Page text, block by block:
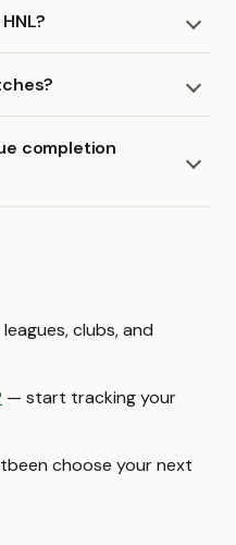
completion
clubs, and
— start tracking your
choose your next